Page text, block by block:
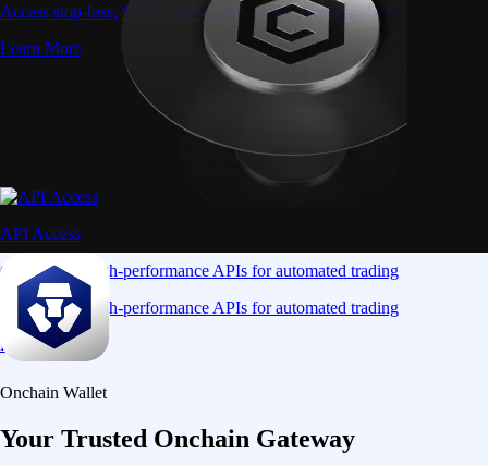
Access stop-loss, OCO, and iceberg orders with precision
Learn More
API Access
Connect via high-performance APIs for automated trading
Connect via high-performance APIs for automated trading
Learn More
Onchain Wallet
Your Trusted Onchain Gateway